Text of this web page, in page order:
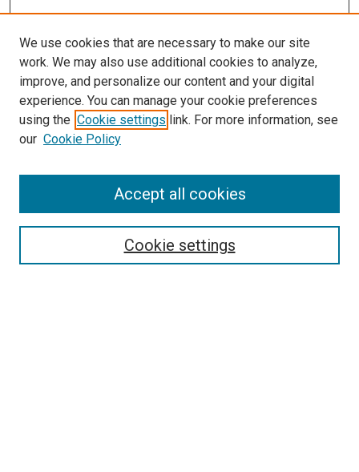
SEARCH
We use cookies that are necessary to make our site
work. We may also use additional cookies to analyze,
improve, and personalize our content and your digital
experience. You can manage your cookie preferences
using the Cookie settings link. For more information, see
our Cookie Policy
Cookie settings
Accept all cookies